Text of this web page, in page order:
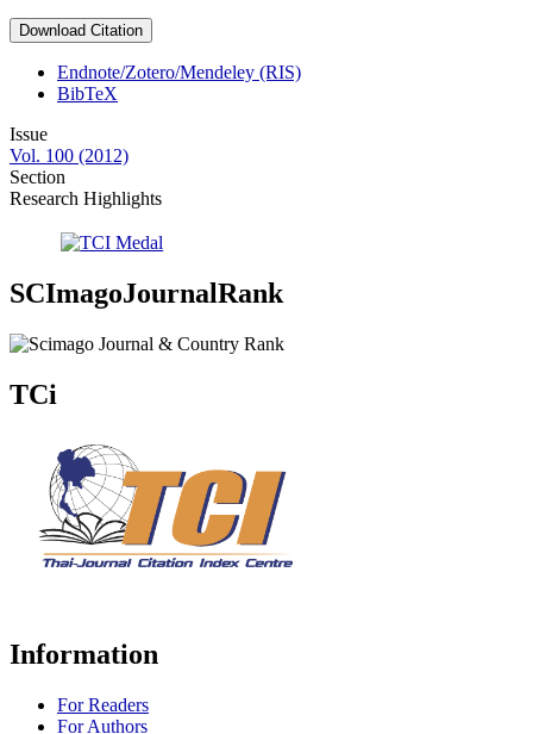
Download Citation
Endnote/Zotero/Mendeley (RIS)
BibTeX
Issue
Vol. 100 (2012)
Section
Research Highlights
SCImagoJournalRank
TCi
Information
For Readers
For Authors